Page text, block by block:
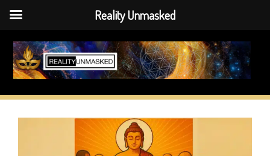
Skip
content
Reality Unmasked